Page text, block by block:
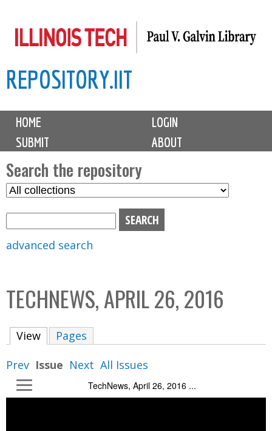
to
content
REPOSITORY.IIT
M
i
n
m
e
n
u
HOME
LOGIN
SUBMIT
ABOUT
Search the repository
S
C
o
c
advanced search
TECHNEWS, APRIL 26, 2016
View (active tab)
Pages
Prev Issue Next All Issues
TechNews, April 26, 2016 ...